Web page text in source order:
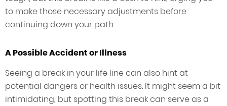
to make those necessary adjustments before
continuing down your path.
A Possible Accident or Illness
Seeing a break in your life line can also hint at
potential dangers or health issues. It might seem a bit
intimidating, but spotting this break can serve as a